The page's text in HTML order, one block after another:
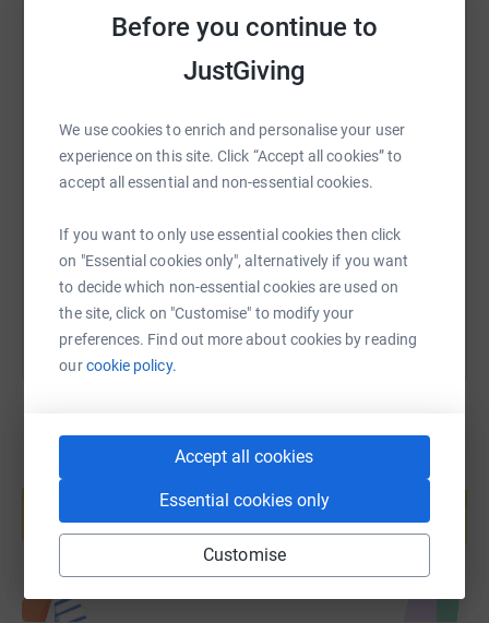
Before you continue to
JustGiving
We use cookies to enrich and personalise your user
experience on this site. Click “Accept all cookies” to
accept all essential and non-essential cookies.
If you want to only use essential cookies then click
on "Essential cookies only", alternatively if you want
to decide which non-essential cookies are used on
the site, click on "Customise" to modify your
preferences. Find out more about cookies by reading
ourcookie policy.
Accept all cookies
Essential cookies only
Customise
Facebook Print
SMS X Email TikTok QR code
You can also help by sharing this link on:
help support a cause
Start fundraising